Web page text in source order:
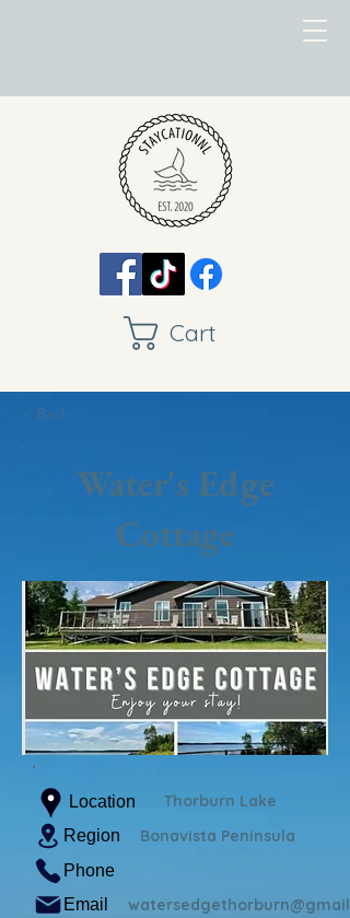
Cart
< Back
Water's Edge
Cottage
Location Thorburn Lake
Region Bonavista Peninsula
Phone
Email